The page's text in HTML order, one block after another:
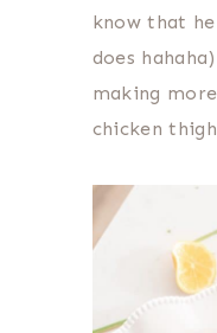
know that
does
making
chicken